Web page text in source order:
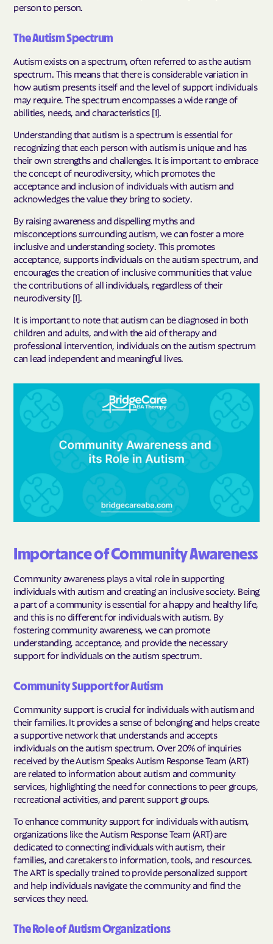
person to person.
The Autism Spectrum
Autism exists on a spectrum, often referred to as the autism
spectrum. This means that there is considerable variation in
how autism presents itself and the level of support individuals
may require. The spectrum encompasses a wide range of
abilities, needs, and characteristics [1].
Understanding that autism is a spectrum is essential for
recognizing that each person with autism is unique and has
their own strengths and challenges. It is important to embrace
the concept of neurodiversity, which promotes the
acceptance and inclusion of individuals with autism and
acknowledges the value they bring to society.
By raising awareness and dispelling myths and
misconceptions surrounding autism, we can foster a more
inclusive and understanding society. This promotes
acceptance, supports individuals on the autism spectrum, and
encourages the creation of inclusive communities that value
the contributions of all individuals, regardless of their
neurodiversity [1].
It is important to note that autism can be diagnosed in both
children and adults, and with the aid of therapy and
professional intervention, individuals on the autism spectrum
can lead independent and meaningful lives.
Importance of Community Awareness
Community awareness plays a vital role in supporting
individuals with autism and creating an inclusive society. Being
a part of a community is essential for a happy and healthy life,
and this is no different for individuals with autism. By
fostering community awareness, we can promote
understanding, acceptance, and provide the necessary
support for individuals on the autism spectrum.
Community Support for Autism
Community support is crucial for individuals with autism and
their families. It provides a sense of belonging and helps create
a supportive network that understands and accepts
individuals on the autism spectrum. Over 20% of inquiries
received by the Autism Speaks Autism Response Team (ART)
are related to information about autism and community
services, highlighting the need for connections to peer groups,
recreational activities, and parent support groups.
To enhance community support for individuals with autism,
organizations like the Autism Response Team (ART) are
dedicated to connecting individuals with autism, their
families, and caretakers to information, tools, and resources.
The ART is specially trained to provide personalized support
and help individuals navigate the community and find the
services they need.
The Role of Autism Organizations